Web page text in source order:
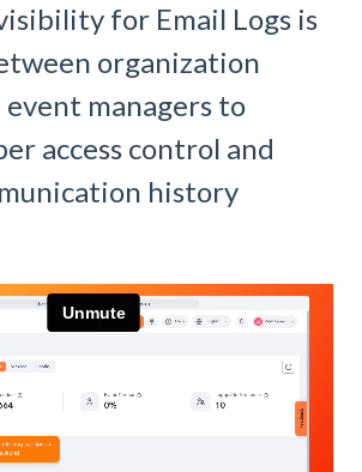
for Email Logs is
organization
event managers to
access control and
history